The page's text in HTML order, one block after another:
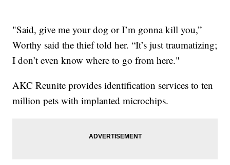
"Said, give me your dog or I’m gonna kill you,”
Worthy said the thief told her. “It’s just traumatizing;
I don’t even know where to go from here."
AKC Reunite provides identification services to ten
million pets with implanted microchips.